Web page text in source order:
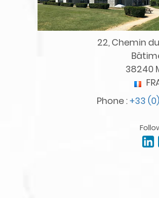
22, Chemin
38240
Phone : +33